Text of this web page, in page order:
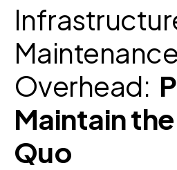
Maintenance
Overhead:
Maintain
Quo